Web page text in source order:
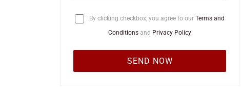
By clicking checkbox, you agree to our Terms and
Conditions and Privacy Policy